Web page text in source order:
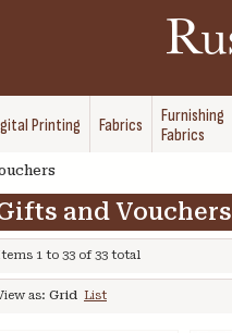
Printing Fabrics
Furnishing
Fabrics
and Vouchers
1 to 33 of 33 total
as: Grid List